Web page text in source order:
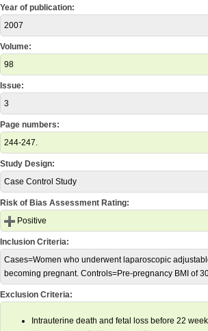
Year of publication:
2007
Volume:
98
Issue:
3
Page numbers:
244-247.
Study Design:
Case Control Study
Risk of Bias Assessment Rating:
Positive
Inclusion Criteria:
Cases=Women who underwent laparoscopic
becoming pregnant. Controls=Pre-pregnancy BMI of
Exclusion Criteria:
Intrauterine death and fetal loss before 22